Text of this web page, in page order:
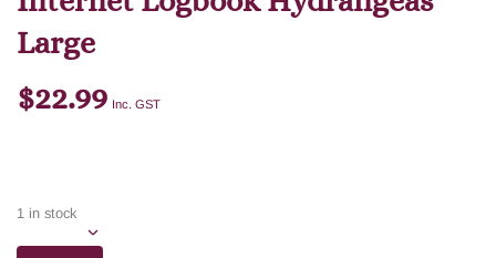
Large
$22.99 Inc. GST
1 in stock